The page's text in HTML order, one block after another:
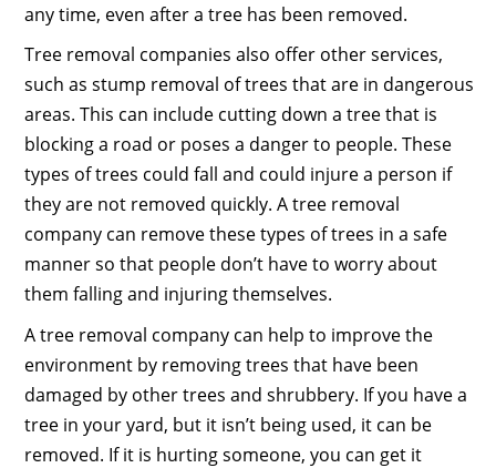
any time, even after a tree has been removed.
Tree removal companies also offer other services,
such as stump removal of trees that are in dangerous
areas. This can include cutting down a tree that is
blocking a road or poses a danger to people. These
types of trees could fall and could injure a person if
they are not removed quickly. A tree removal
company can remove these types of trees in a safe
manner so that people don’t have to worry about
them falling and injuring themselves.
A tree removal company can help to improve the
environment by removing trees that have been
damaged by other trees and shrubbery. If you have a
tree in your yard, but it isn’t being used, it can be
removed. If it is hurting someone, you can get it